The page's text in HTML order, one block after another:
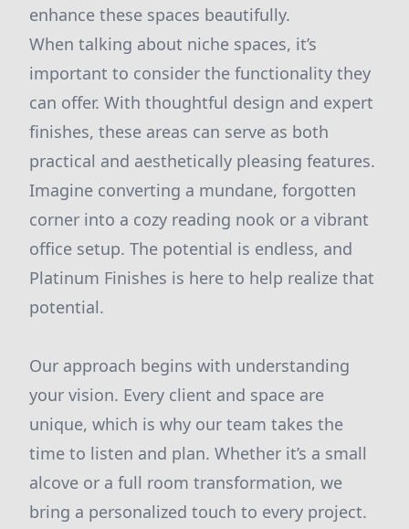
enhance these spaces beautifully.
When talking about niche spaces, it’s
important to consider the functionality they
can offer. With thoughtful design and expert
finishes, these areas can serve as both
practical and aesthetically pleasing features.
Imagine converting a mundane, forgotten
corner into a cozy reading nook or a vibrant
office setup. The potential is endless, and
Platinum Finishes is here to help realize that
potential.
Our approach begins with understanding
your vision. Every client and space are
unique, which is why our team takes the
time to listen and plan. Whether it’s a small
alcove or a full room transformation, we
bring a personalized touch to every project.